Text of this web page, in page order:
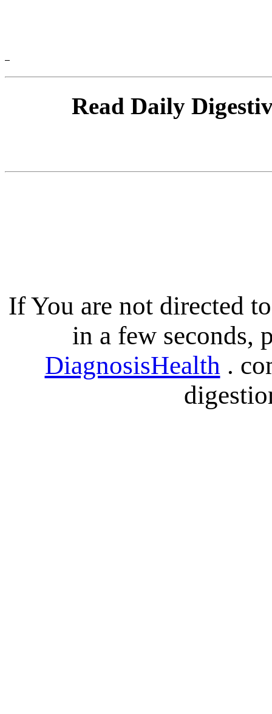
Read Daily
If You are not directed
in a few seconds,
DiagnosisHealth .